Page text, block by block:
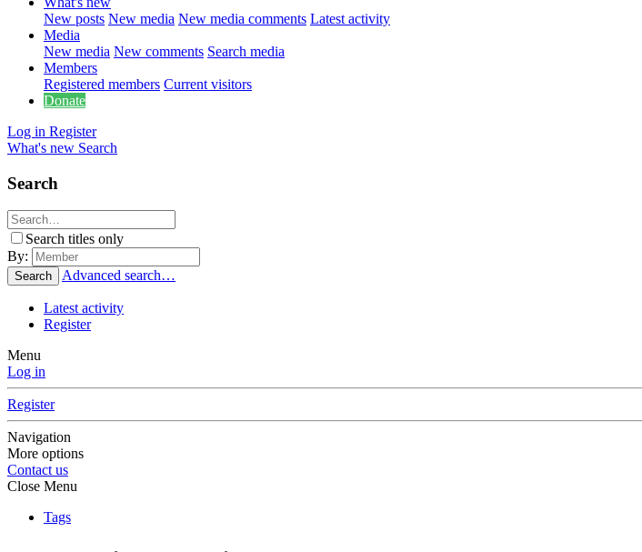
New posts New media New media comments Latest activity
Media
New media New comments Search media
Members
Registered members Current visitors
Donate
Log in Register
What's new Search
Search
Search titles only
By:
Search Advanced search…
Latest activity
Register
Menu
Log in
Register
Navigation
More options
Contact us
Close Menu
Tags